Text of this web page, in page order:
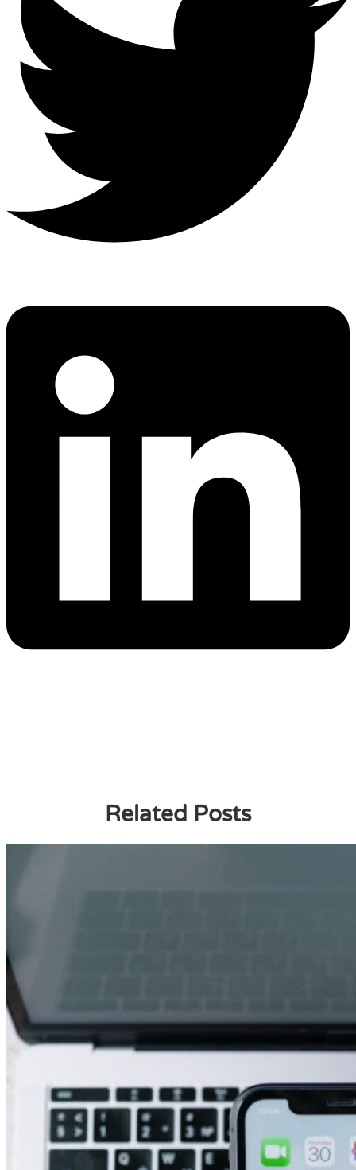
Related Posts